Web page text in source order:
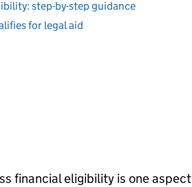
step-by-step guidance
for legal aid
financial eligibility is one